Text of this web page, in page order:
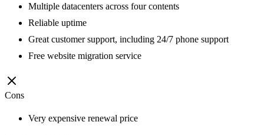
Multiple datacenters across four contents
Reliable uptime
Great customer support, including 24/7 phone support
Free website migration service
Cons
Very expensive renewal price